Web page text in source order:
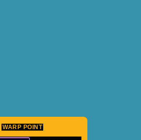
WARP POINT